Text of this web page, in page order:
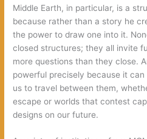
Middle Earth, in particular, is a
because rather than a story he
the power to draw one into it.
closed structures; they all invite
more questions than they close.
powerful precisely because it
us to travel between them,
escape or worlds that contest
designs on our future.